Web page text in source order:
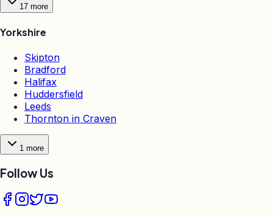
17 more
Yorkshire
Skipton
Bradford
Halifax
Huddersfield
Leeds
Thornton in Craven
1 more
Follow Us